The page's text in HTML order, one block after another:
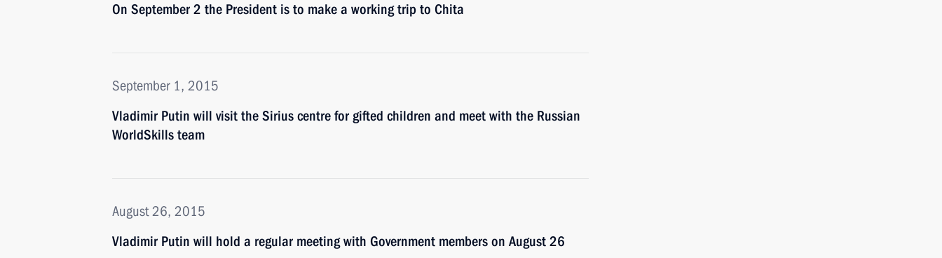
On September 2 the President is to make a working trip to Chita
September 1, 2015
Vladimir Putin will visit the Sirius centre for gifted children and meet with the Russian
WorldSkills team
August 26, 2015
Vladimir Putin will hold a regular meeting with Government members on August 26